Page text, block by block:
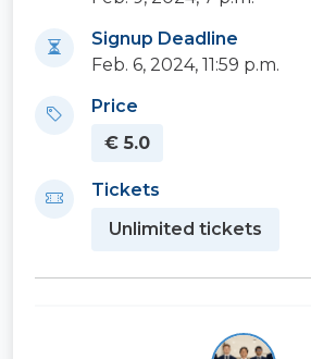
Signup Deadline
Feb. 6, 2024, 11:59 p.m.
Price
€ 5.0
Tickets
Unlimited tickets